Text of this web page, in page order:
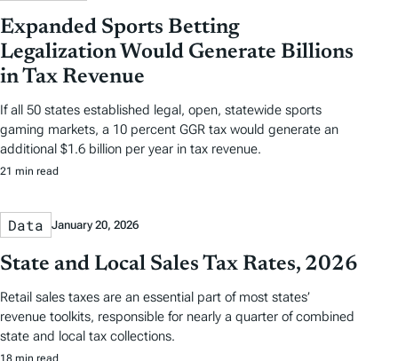
Expanded Sports Betting
Legalization Would Generate Billions
in Tax Revenue
If all 50 states established legal, open, statewide sports
gaming markets, a 10 percent GGR tax would generate an
additional $1.6 billion per year in tax revenue.
21 min read
Data January 20, 2026
State and Local Sales Tax Rates, 2026
Retail sales taxes are an essential part of most states’
revenue toolkits, responsible for nearly a quarter of combined
state and local tax collections.
18 min read